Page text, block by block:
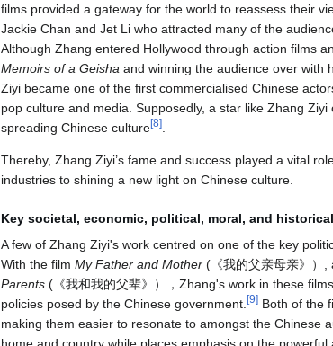
films provided a gateway for the world to reassess their
Jackie Chan and Jet Li who attracted many of the
Although Zhang entered Hollywood through action films
Memoirs of a Geisha and winning the audience over with
Ziyi became one of the first commercialised Chinese
pop culture and media. Supposedly, a star like Zhang
spreading Chinese culture[8]
Thereby, Zhang Ziyi’s fame and success played a vital
industries to shining a new light on Chinese culture.
Key societal, economic, political, moral, and
A few of Zhang Ziyi's work centred on one of the key
With the film My Father and Mother (《我的父亲母亲》）
Parents (《我和我的父辈》），Zhang's work in these
policies posed by the Chinese government. [9] Both of the
making them easier to resonate to amongst the Chinese
home and country while places emphasis on the